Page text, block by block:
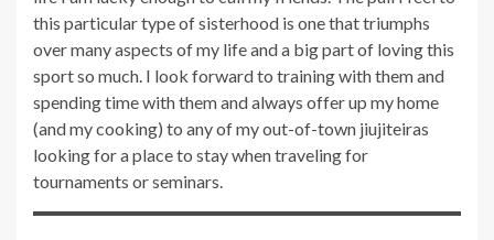
this particular type of sisterhood is one that triumphs
over many aspects of my life and a big part of loving this
sport so much. I look forward to training with them and
spending time with them and always offer up my home
(and my cooking) to any of my out-of-town jiujiteiras
looking for a place to stay when traveling for
tournaments or seminars.